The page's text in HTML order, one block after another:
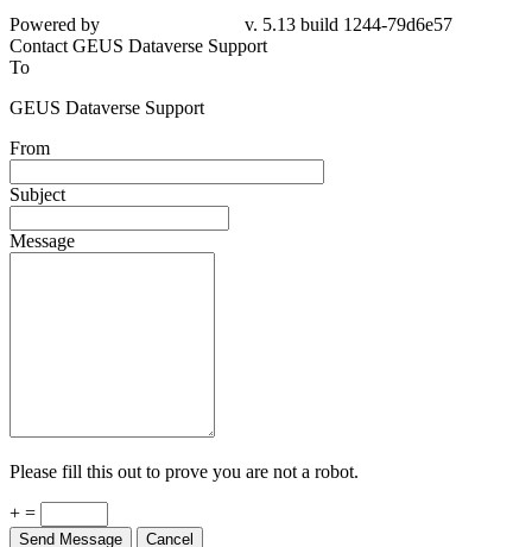
79d6e57
Contact GEUS Dataverse Support
To
GEUS Dataverse Support
From
Subject
Message
Please fill this out to prove you are not a robot.
+ =
Send Message Cancel